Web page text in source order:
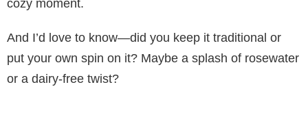
cozy moment.
And I’d love to know—did you keep it traditional or
put your own spin on it? Maybe a splash of rosewater
or a dairy-free twist?